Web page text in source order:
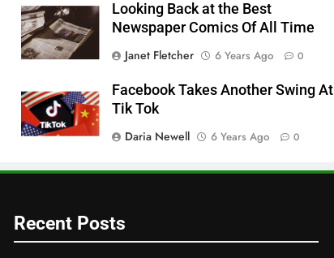
Looking Back at the Best
Newspaper Comics Of All Time
Janet Fletcher
6 Years Ago 0
Facebook Takes Another Swing At
Tik Tok
Daria Newell
6 Years Ago 0
Recent Posts